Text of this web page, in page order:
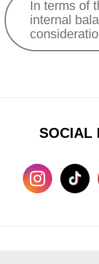
In terms of
internal
SOCIAL